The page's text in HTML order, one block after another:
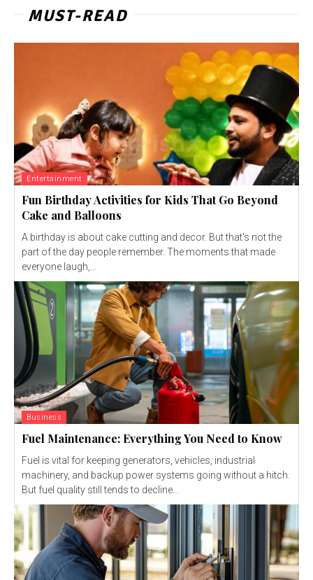
MUST-READ
Entertainment
Fun Birthday Activities for Kids That Go Beyond
Cake and Balloons
A birthday is about cake cutting and decor. But that's not the
part of the day people remember. The moments that made
everyone laugh,...
Business
Fuel Maintenance: Everything You Need to Know
Fuel is vital for keeping generators, vehicles, industrial
machinery, and backup power systems going without a hitch.
But fuel quality still tends to decline...